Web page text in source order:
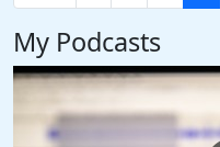
My Podcasts